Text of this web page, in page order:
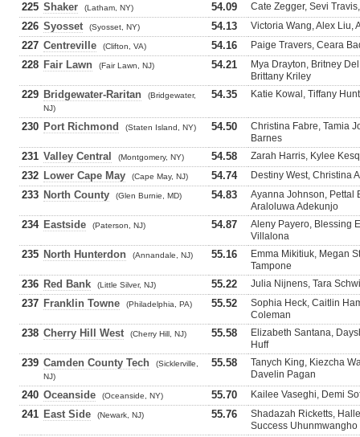
225 Shaker (Latham, NY) 54.09 Cate Zegger, Sevi
226 Syosset (Syosset, NY) 54.13 Victoria Wang, Alex Liu,
227 Centreville (Clifton, VA) 54.16 Paige Travers, Ceara
228 Fair Lawn (Fair Lawn, NJ) 54.21
Mya Drayton, Britney
Brittany Kriley
229 Bridgewater-Raritan
(Bridgewater,
NJ)
54.35 Katie Kowal, Tiffany
230 Port Richmond (Staten Island, NY) 54.50
Christina Fabre, Tamia
Barnes
231 Valley Central (Montgomery, NY) 54.58 Zarah Harris, Kylee
232 Lower Cape May (Cape May, NJ) 54.74 Destiny West, Christina
233 North County (Glen Burnie, MD) 54.83
Ayanna Johnson, Pettal
Araloluwa Adekunjo
234 Eastside (Paterson, NJ) 54.87
Aleny Payero, Blessing
Villalona
235 North Hunterdon (Annandale, NJ) 55.16
Emma Mikitiuk, Megan
Tampone
236 Red Bank (Little Silver, NJ) 55.22 Julia Nijnens, Tara
237 Franklin Towne (Philadelphia, PA) 55.52
Sophia Heck, Caitlin
Coleman
238 Cherry Hill West (Cherry Hill, NJ) 55.58
Elizabeth Santana,
Huff
239 Camden County Tech
(Sicklerville,
NJ)
55.58
Tanych King, Kiezcha
Davelin Pagan
240 Oceanside (Oceanside, NY) 55.70 Kailee Vaseghi, Demi
241 East Side (Newark, NJ) 55.76
Shadazah Ricketts,
Success Uhunmwangho